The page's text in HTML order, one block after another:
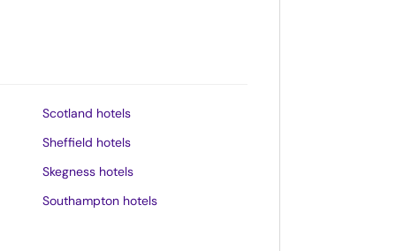
Scotland hotels
Sheffield hotels
Skegness hotels
Southampton hotels